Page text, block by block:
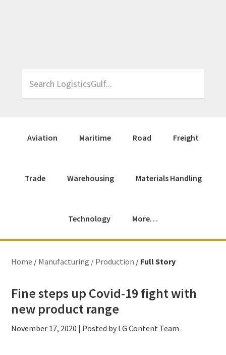
LogisticsGulf...
Aviation Maritime Road Freight
Trade Warehousing Materials Handling
Technology More…
Home / Manufacturing / Production / Full Story
Fine steps up Covid-19 fight with
new product range
November 17, 2020 | Posted by LG Content Team